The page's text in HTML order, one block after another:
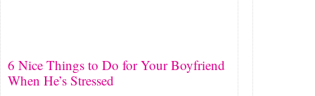
6 Nice Things to Do for Your Boyfriend
When He’s Stressed